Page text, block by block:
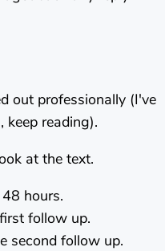
out professionally (I've
keep reading).
at the text.
hours.
follow up.
second follow up.